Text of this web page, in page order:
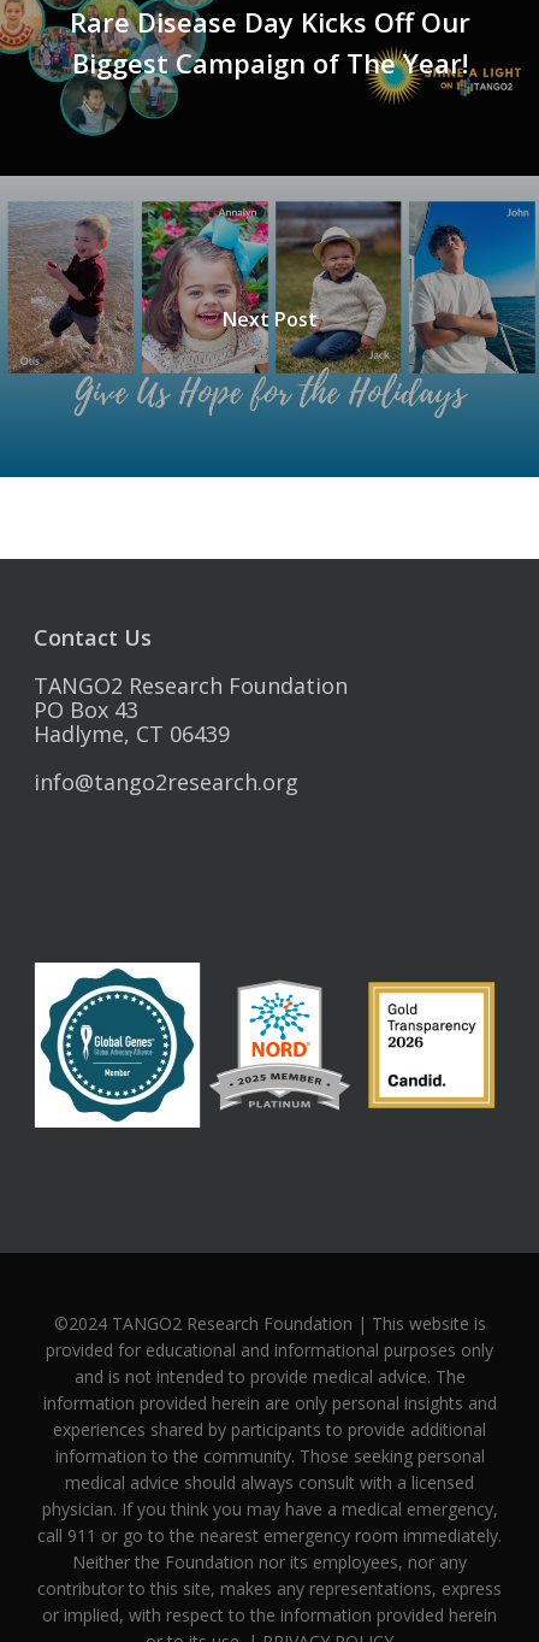
Rare Disease Day Kicks Off Our
Biggest Campaign of The Year!
Next Post
Contact Us
TANGO2 Research Foundation
PO Box 43
Hadlyme, CT 06439
info@tango2research.org
©2024 TANGO2 Research Foundation | This website is
provided for educational and informational purposes only
and is not intended to provide medical advice. The
information provided herein are only personal insights and
experiences shared by participants to provide additional
information to the community. Those seeking personal
medical advice should always consult with a licensed
physician. If you think you may have a medical emergency,
call 911 or go to the nearest emergency room immediately.
Neither the Foundation nor its employees, nor any
contributor to this site, makes any representations, express
or implied, with respect to the information provided herein